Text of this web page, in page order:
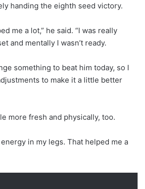
handing the eighth seed victory.
me a lot,” he said. “I was really
and mentally I wasn’t ready.
something to beat him today, so I
to make it a little better
more fresh and physically, too.
in my legs. That helped me a